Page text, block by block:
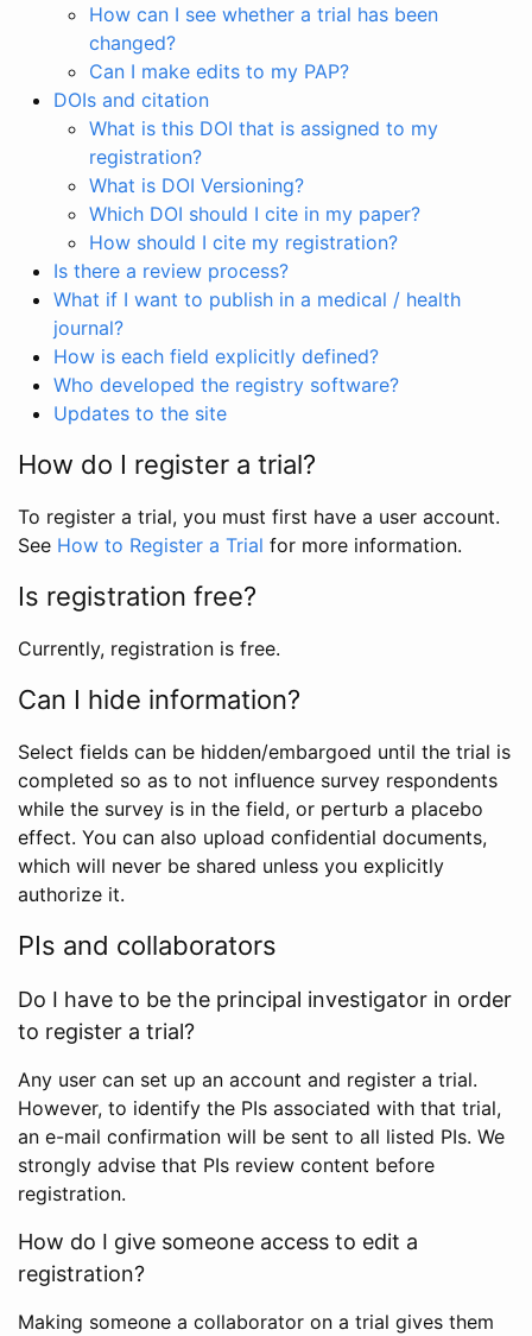
How can I see whether a trial has been
changed?
Can I make edits to my PAP?
DOIs and citation
What is this DOI that is assigned to my
registration?
What is DOI Versioning?
Which DOI should I cite in my paper?
How should I cite my registration?
Is there a review process?
What if I want to publish in a medical / health
journal?
How is each field explicitly defined?
Who developed the registry software?
Updates to the site
How do I register a trial?
To register a trial, you must first have a user account.
See How to Register a Trial for more information.
Is registration free?
Currently, registration is free.
Can I hide information?
Select fields can be hidden/embargoed until the trial is
completed so as to not influence survey respondents
while the survey is in the field, or perturb a placebo
effect. You can also upload confidential documents,
which will never be shared unless you explicitly
authorize it.
PIs and collaborators
Do I have to be the principal investigator in order
to register a trial?
Any user can set up an account and register a trial.
However, to identify the PIs associated with that trial,
an e-mail confirmation will be sent to all listed PIs. We
strongly advise that PIs review content before
registration.
How do I give someone access to edit a
registration?
Making someone a collaborator on a trial gives them